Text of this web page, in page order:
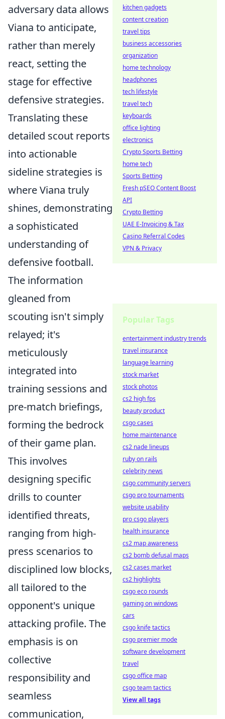
adversary data allows
Viana to anticipate,
rather than merely
react, setting the
stage for effective
defensive strategies.
Translating these
detailed scout reports
into actionable
sideline strategies is
where Viana truly
shines, demonstrating
a sophisticated
understanding of
defensive football.
The information
gleaned from
scouting isn't simply
relayed; it's
meticulously
integrated into
training sessions and
pre-match briefings,
forming the bedrock
of their game plan.
This involves
designing specific
drills to counter
identified threats,
ranging from high-
press scenarios to
disciplined low blocks,
all tailored to the
opponent's unique
attacking profile. The
emphasis is on
collective
responsibility and
seamless
communication,
kitchen gadgets
content creation
travel tips
business accessories
organization
home technology
headphones
tech lifestyle
travel tech
keyboards
office lighting
electronics
Crypto Sports Betting
home tech
Sports Betting
Fresh pSEO Content Boost
API
Crypto Betting
UAE E-Invoicing & Tax
Casino Referral Codes
VPN & Privacy
Popular Tags
entertainment industry trends
travel insurance
language learning
stock market
stock photos
cs2 high fps
beauty product
csgo cases
home maintenance
cs2 nade lineups
ruby on rails
celebrity news
csgo community servers
csgo pro tournaments
website usability
pro csgo players
health insurance
cs2 map awareness
cs2 bomb defusal maps
cs2 cases market
cs2 highlights
csgo eco rounds
gaming on windows
cars
csgo knife tactics
csgo premier mode
software development
travel
csgo office map
csgo team tactics
View all tags